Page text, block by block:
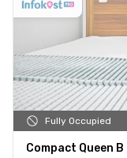
Fully Occupied
Compact Queen B